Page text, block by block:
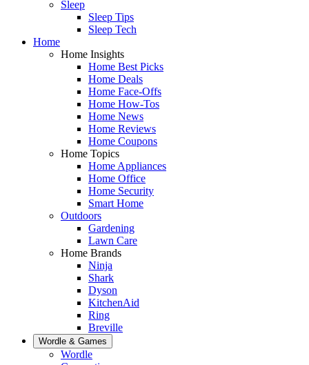
Sleep
Sleep Tips
Sleep Tech
Home
Home Insights
Home Best Picks
Home Deals
Home Face-Offs
Home How-Tos
Home News
Home Reviews
Home Coupons
Home Topics
Home Appliances
Home Office
Home Security
Smart Home
Outdoors
Gardening
Lawn Care
Home Brands
Ninja
Shark
Dyson
KitchenAid
Ring
Breville
Wordle & Games
Wordle